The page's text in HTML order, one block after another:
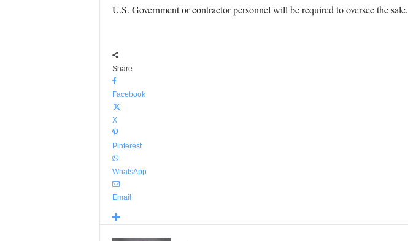
U.S. Government or contractor personnel will be required to oversee the sale.
Share
Facebook
X
Pinterest
WhatsApp
Email